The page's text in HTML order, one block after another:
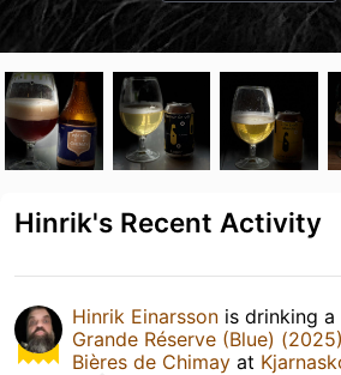
Hinrik's Recent Activity
Hinrik Einarsson is drinking a
Grande Réserve (Blue) (2025)
Bières de Chimay at